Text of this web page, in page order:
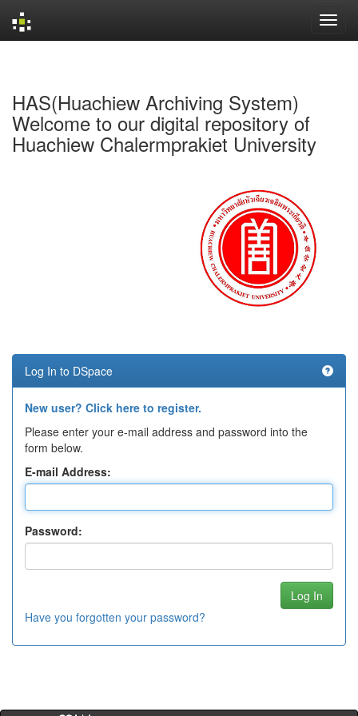
HAS(Huachiew Archiving System)
Welcome to our digital repository of
Huachiew Chalermprakiet University
Log In to DSpace
New user? Click here to register.
Please enter your e-mail address and password into the
form below.
E-mail Address:
Password:
Have you forgotten your password?